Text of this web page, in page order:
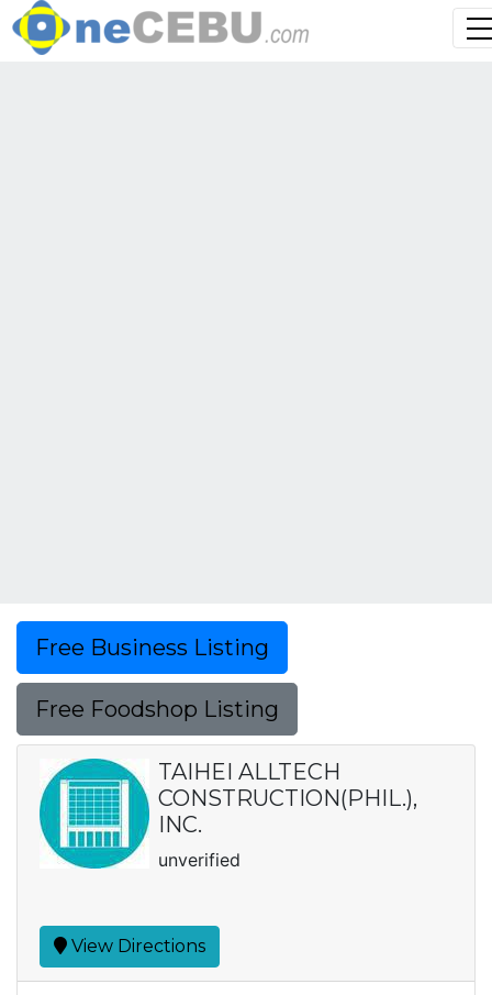
Free Business Listing
Free Foodshop Listing
TAIHEI ALLTECH
CONSTRUCTION(PHIL.),
INC.
unverified
View Directions